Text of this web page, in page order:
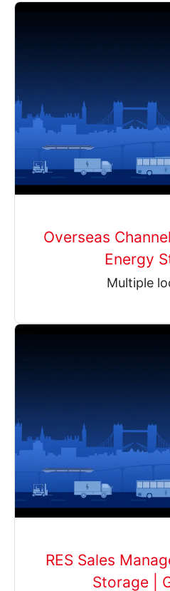
Overseas
Energy
Multiple
RES Sales
Storage |